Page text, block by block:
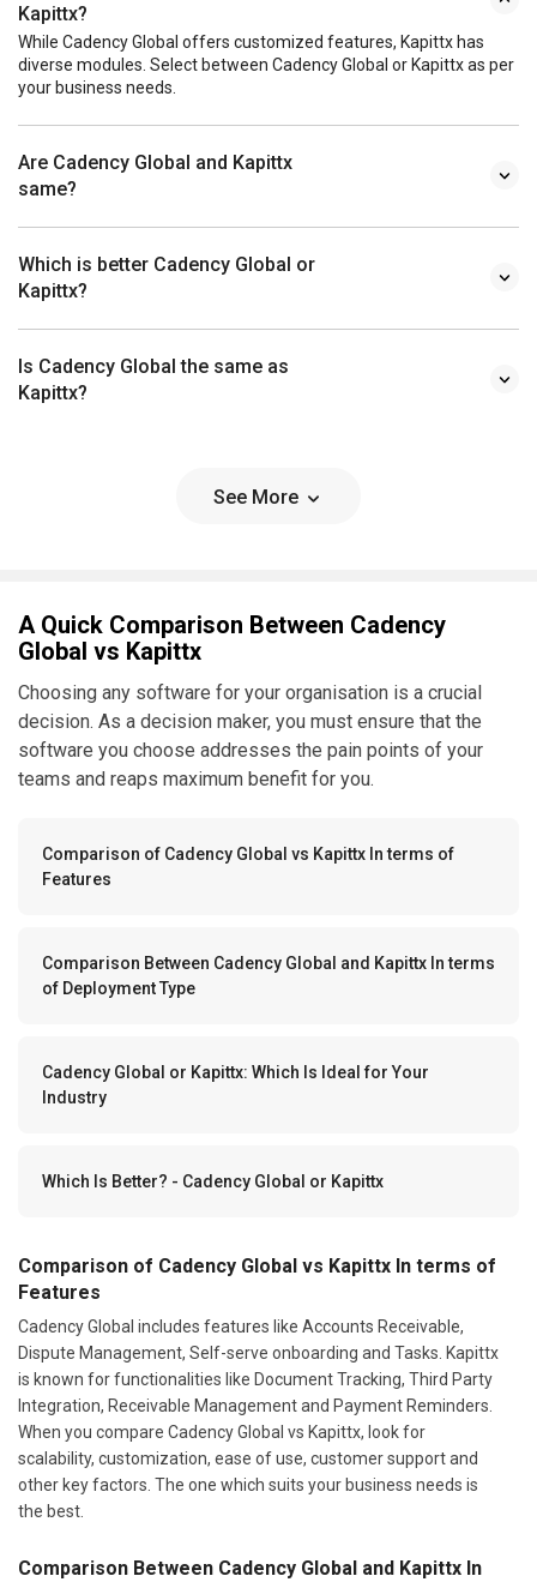
Kapittx?
While Cadency Global offers customized features, Kapittx has
diverse modules. Select between Cadency Global or Kapittx as per
your business needs.
Are Cadency Global and Kapittx
same?
Which is better Cadency Global or
Kapittx?
Is Cadency Global the same as
Kapittx?
See More
A Quick Comparison Between Cadency
Global vs Kapittx
Choosing any software for your organisation is a crucial
decision. As a decision maker, you must ensure that the
software you choose addresses the pain points of your
teams and reaps maximum benefit for you.
Comparison of Cadency Global vs Kapittx In terms of
Features
Comparison Between Cadency Global and Kapittx In terms
of Deployment Type
Cadency Global or Kapittx: Which Is Ideal for Your
Industry
Which Is Better? - Cadency Global or Kapittx
Comparison of Cadency Global vs Kapittx In terms of
Features
Cadency Global includes features like Accounts Receivable,
Dispute Management, Self-serve onboarding and Tasks. Kapittx
is known for functionalities like Document Tracking, Third Party
Integration, Receivable Management and Payment Reminders.
When you compare Cadency Global vs Kapittx, look for
scalability, customization, ease of use, customer support and
other key factors. The one which suits your business needs is
the best.
Comparison Between Cadency Global and Kapittx In